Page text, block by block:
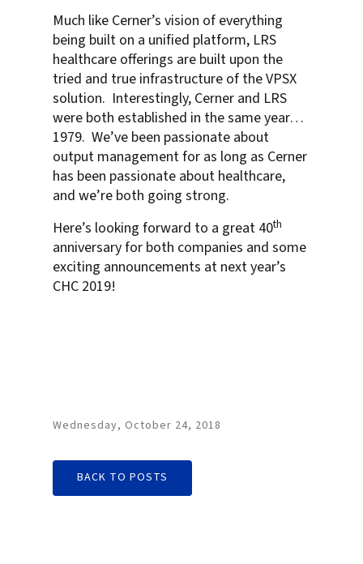
Much like Cerner’s vision of everything
being built on a unified platform, LRS
healthcare offerings are built upon the
tried and true infrastructure of the VPSX
solution. Interestingly, Cerner and LRS
were both established in the same year…
1979. We’ve been passionate about
output management for as long as Cerner
has been passionate about healthcare,
and we’re both going strong.
Here’s looking forward to a great 40th
anniversary for both companies and some
exciting announcements at next year’s
CHC 2019!
Wednesday, October 24, 2018
BACK TO POSTS